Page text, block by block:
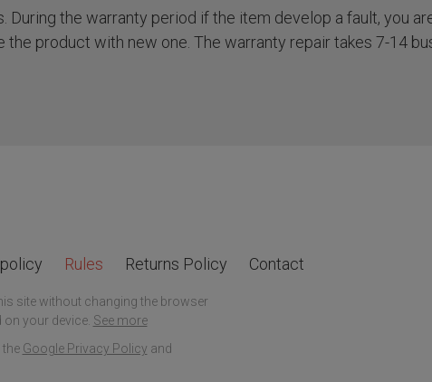
During the warranty period if the item develop a fault, you
product with new one. The warranty repair takes 7-14
Rules Returns Policy Contact
site without changing the browser
your device. See more
the Google Privacy Policy and